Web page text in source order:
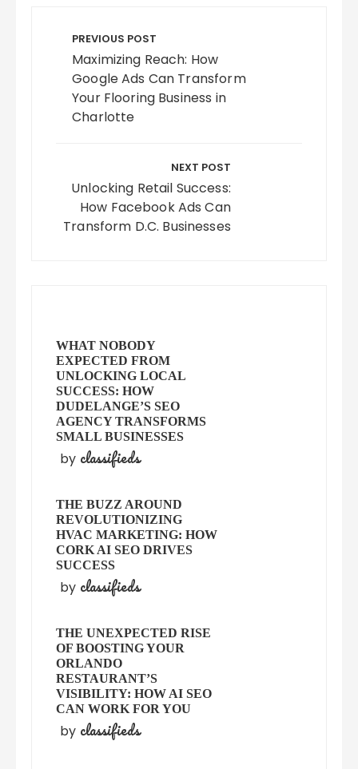
navigation
PREVIOUS POST
Maximizing Reach: How
Google Ads Can Transform
Your Flooring Business in
Charlotte
NEXT POST
Unlocking Retail Success:
How Facebook Ads Can
Transform D.C. Businesses
WHAT NOBODY
EXPECTED FROM
UNLOCKING LOCAL
SUCCESS: HOW
DUDELANGE’S SEO
AGENCY TRANSFORMS
SMALL BUSINESSES
by classifieds
THE BUZZ AROUND
REVOLUTIONIZING
HVAC MARKETING: HOW
CORK AI SEO DRIVES
SUCCESS
by classifieds
THE UNEXPECTED RISE
OF BOOSTING YOUR
ORLANDO
RESTAURANT’S
VISIBILITY: HOW AI SEO
CAN WORK FOR YOU
by classifieds